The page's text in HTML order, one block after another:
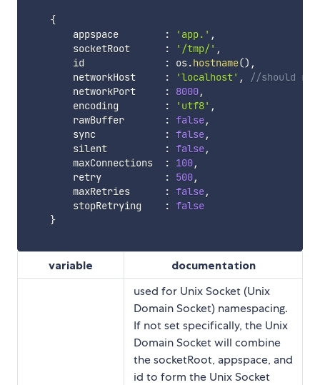
{
        appspace
: 'app.' ,
        socketRoot
: '/tmp/' ,
        id
: os.hostname() ,
        networkHost
: 'localhost' ,
//should
        networkPort
: 8000,
        encoding
: 'utf8' ,
        rawBuffer
: false,
        sync
: false,
        silent
: false,
        maxConnections
: 100,
        retry
: 500,
        maxRetries
: false,
        stopRetrying
: false
}
variable documentation
used for Unix Socket (Unix
Domain Socket) namespacing.
If not set specifically, the Unix
Domain Socket will combine
the socketRoot, appspace, and
id to form the Unix Socket